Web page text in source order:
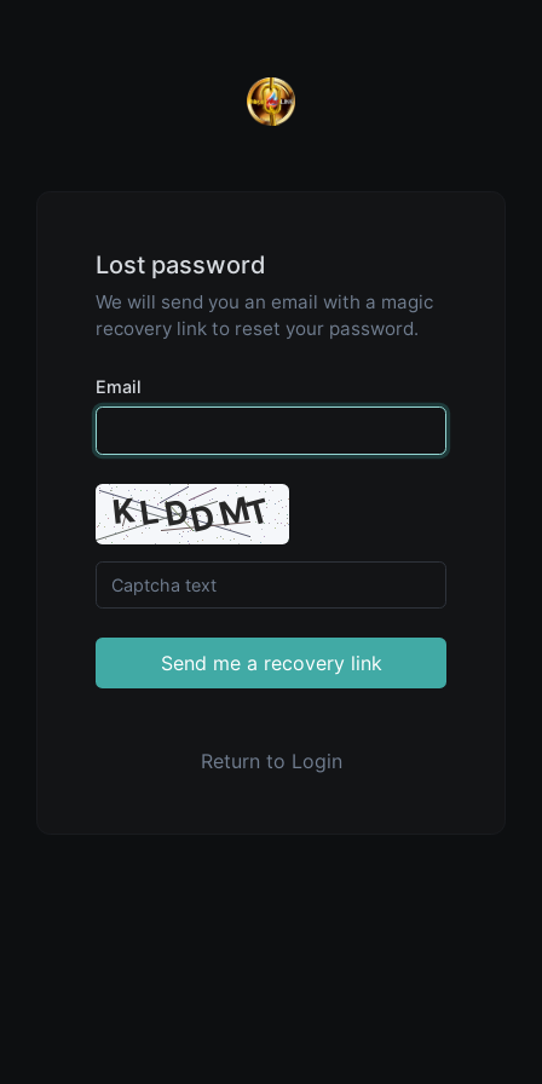
Lost password
We will send you an email with a magic
recovery link to reset your password.
Email
Send me a recovery link
Return to Login